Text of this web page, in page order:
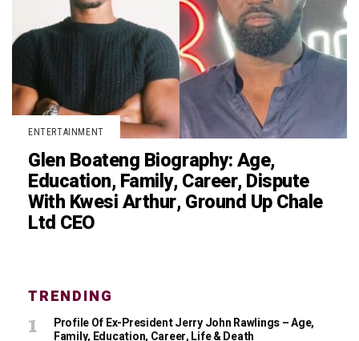
ENTERTAINMENT
Glen Boateng Biography: Age,
Education, Family, Career, Dispute
With Kwesi Arthur, Ground Up Chale
Ltd CEO
TRENDING
Profile Of Ex-President Jerry John Rawlings – Age,
Family, Education, Career, Life & Death